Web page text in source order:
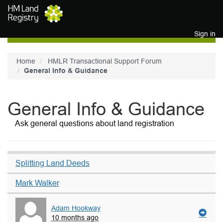
Skip to main content
Sign in
Home
HMLR Transactional Support Forum
General Info & Guidance
General Info & Guidance
Ask general questions about land registration
Splitting Land Deeds
Mark Walker
Adam Hookway
10 months ago